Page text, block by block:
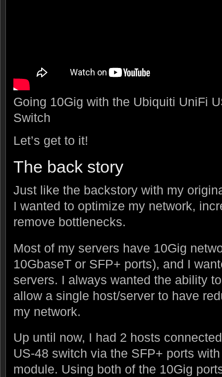
Going 10Gig with the Ubiquiti UniFi
Switch
Let’s get to it!
The back story
Just like the backstory with my
I wanted to optimize my network,
remove bottlenecks.
Most of my servers have 10Gig
10GbaseT or SFP+ ports), and I
servers. I always wanted the ability
allow a single host/server to have
my network.
Up until now, I had 2 hosts
US-48 switch via the SFP+ ports
module. Using both of the 10Gig